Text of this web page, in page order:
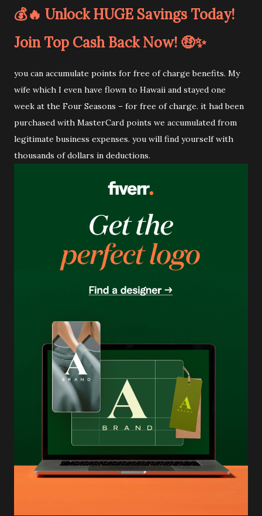
💰🔥 Unlock HUGE Savings Today!
Join Top Cash Back Now! 🤑✨
you can accumulate points for free of charge benefits. My
wife which I even have flown to Hawaii and stayed one
week at the Four Seasons – for free of charge. it had been
purchased with MasterCard points we accumulated from
legitimate business expenses. you will find yourself with
thousands of dollars in deductions.